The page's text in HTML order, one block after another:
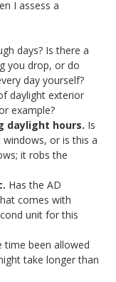
I assess a
days? Is there a
you drop, or do
day yourself?
daylight exterior
example?
daylight hours. Is
or is this a
it robs the
Has the AD
comes with
unit for this
time been allowed
take longer than